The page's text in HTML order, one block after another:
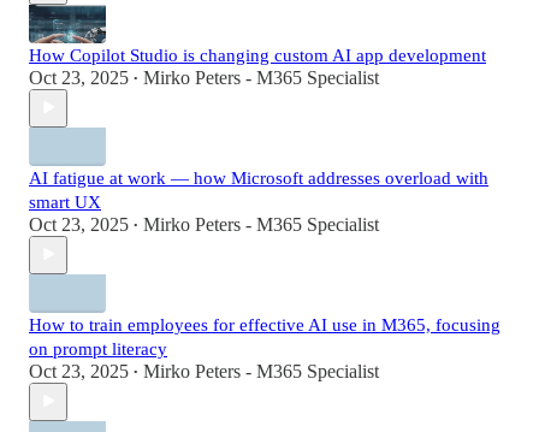
How Copilot Studio is changing custom AI app development
Oct 23, 2025 • Mirko Peters - M365 Specialist
AI fatigue at work — how Microsoft addresses overload with
smart UX
Oct 23, 2025 • Mirko Peters - M365 Specialist
How to train employees for effective AI use in M365, focusing
on prompt literacy
Oct 23, 2025 • Mirko Peters - M365 Specialist